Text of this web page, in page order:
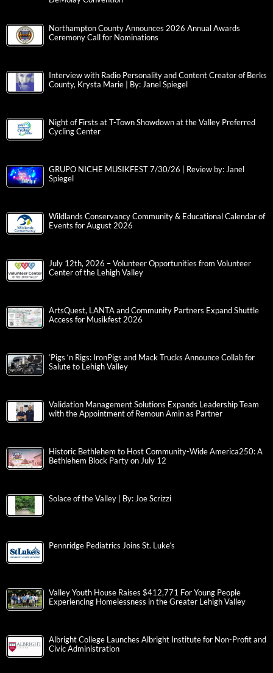
Northampton County Announces 2026 Annual Awards
Ceremony Call for Nominations
Interview with Radio Personality and Content Creator of Berks
County, Krysta Marie | By: Janel Spiegel
Night of Firsts at T-Town Showdown at the Valley Preferred
Cycling Center
GRUPO NICHE MUSIKFEST 7/30/26 | Review by: Janel
Spiegel
Wildlands Conservancy Community & Educational Calendar of
Events for August 2026
July 12th, 2026 – Volunteer Opportunities from Volunteer
Center of the Lehigh Valley
ArtsQuest, LANTA and Community Partners Expand Shuttle
Access for Musikfest 2026
‘Pigs ‘n Rigs: IronPigs and Mack Trucks Announce Collab for
Salute to Lehigh Valley
Validation Management Solutions Expands Leadership Team
with the Appointment of Remoun Amin as Partner
Historic Bethlehem to Host Community-Wide America250: A
Bethlehem Block Party on July 12
Solace of the Valley | By: Joe Scrizzi
Pennridge Pediatrics Joins St. Luke’s
Valley Youth House Raises $412,771 For Young People
Experiencing Homelessness in the Greater Lehigh Valley
Albright College Launches Albright Institute for Non-Profit and
Civic Administration